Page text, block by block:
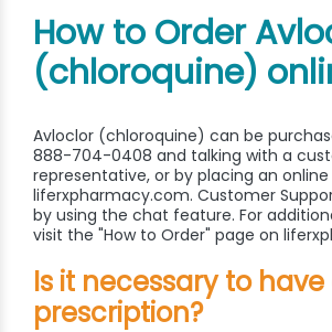
How to Order
(chloroquine)
Avloclor (chloroquine) can be
888-704-0408 and talking with a
representative, or by placing an
liferxpharmacy.com. Customer
by using the chat feature. For
visit the "How to Order" page on
Is it necessary to have
prescription?